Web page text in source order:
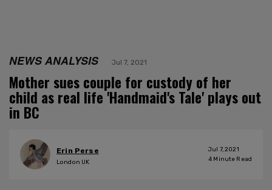
NEWS ANALYSIS Jul 7, 2021
Mother sues couple for custody of her
child as real life 'Handmaid's Tale' plays out
in BC
Erin Perse
London UK
Jul 7, 2021
4 Minute Read